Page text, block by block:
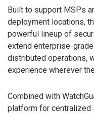
Built to support MSPs
deployment locations,
powerful lineup of
extend enterprise-
distributed operations,
experience wherever
Combined with
platform for centralized